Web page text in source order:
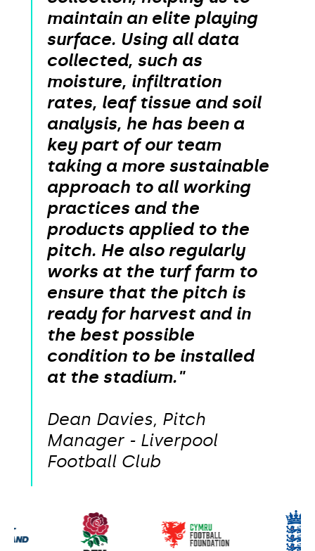
maintain an elite playing
surface. Using all data
collected, such as
moisture, infiltration
rates, leaf tissue and soil
analysis, he has been a
key part of our team
taking a more sustainable
approach to all working
practices and the
products applied to the
pitch. He also regularly
works at the turf farm to
ensure that the pitch is
ready for harvest and in
the best possible
condition to be installed
at the stadium."
Dean Davies, Pitch
Manager - Liverpool
Football Club
Our